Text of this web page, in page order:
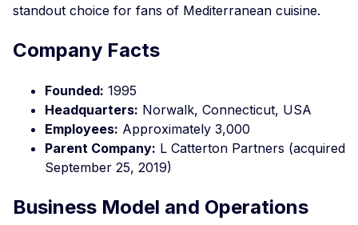
standout choice for fans of Mediterranean cuisine.
Company Facts
Founded: 1995
Headquarters: Norwalk, Connecticut, USA
Employees: Approximately 3,000
Parent Company: L Catterton Partners (acquired
September 25, 2019)
Business Model and Operations